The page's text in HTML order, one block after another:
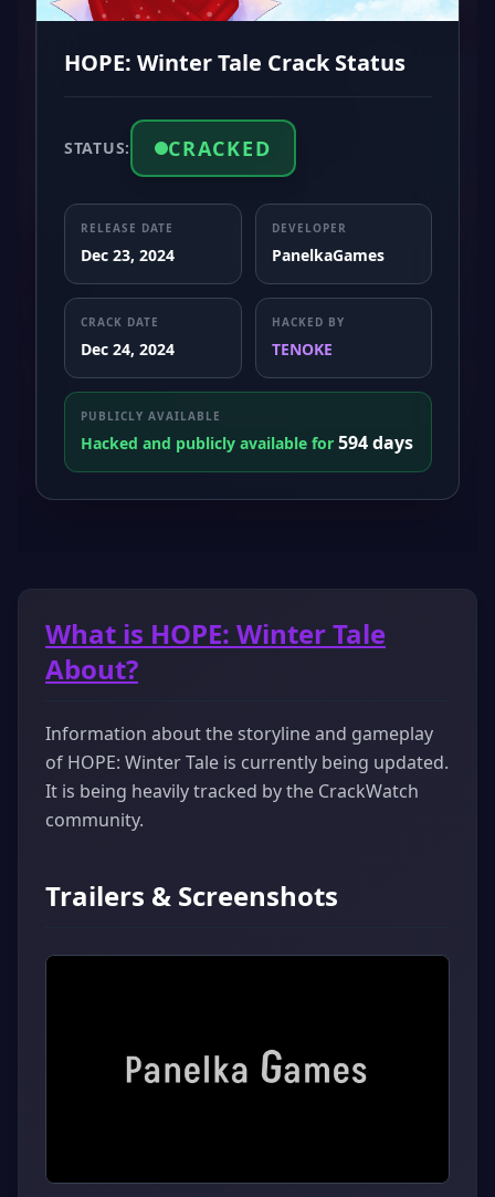
HOPE: Winter Tale Crack Status
STATUS: CRACKED
RELEASE DATE
Dec 23, 2024
DEVELOPER
PanelkaGames
CRACK DATE
Dec 24, 2024
HACKED BY
TENOKE
PUBLICLY AVAILABLE
Hacked and publicly available for 594 days
What is HOPE: Winter Tale
About?
Information about the storyline and gameplay
of HOPE: Winter Tale is currently being updated.
It is being heavily tracked by the CrackWatch
community.
Trailers & Screenshots